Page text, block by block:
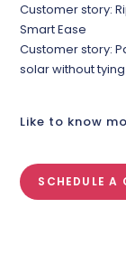
Customer story:
Smart Ease
Customer story:
solar without
Like to know
SCHEDULE A